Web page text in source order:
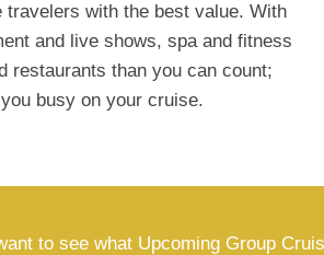
with the best value. With
and live shows, spa and fitness
restaurants than you can count;
busy on your cruise.
to see what Upcoming Group